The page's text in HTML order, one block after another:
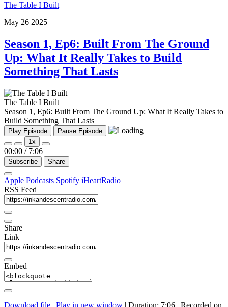
The Table I Built
May 26 2025
Season 1, Ep6: Built From The Ground
Up: What It Really Takes to Build
Something That Lasts
The Table I Built
Season 1, Ep6: Built From The Ground Up: What It Really Takes to
Build Something That Lasts
Play Episode
Pause Episode
1x
00:00 / 7:06
Subscribe Share
Apple Podcasts Spotify iHeartRadio
RSS Feed
Share
Link
Embed
Download file | Play in new window | Duration: 7:06 | Recorded on